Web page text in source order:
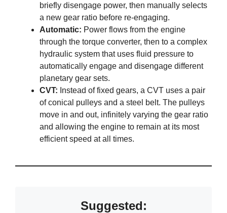
briefly disengage power, then manually selects
a new gear ratio before re-engaging.
Automatic: Power flows from the engine
through the torque converter, then to a complex
hydraulic system that uses fluid pressure to
automatically engage and disengage different
planetary gear sets.
CVT: Instead of fixed gears, a CVT uses a pair
of conical pulleys and a steel belt. The pulleys
move in and out, infinitely varying the gear ratio
and allowing the engine to remain at its most
efficient speed at all times.
Suggested: